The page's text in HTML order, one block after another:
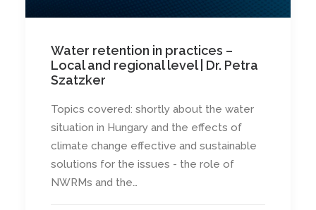
Water retention in practices –
Local and regional level | Dr. Petra
Szatzker
Topics covered: shortly about the water
situation in Hungary and the effects of
climate change effective and sustainable
solutions for the issues - the role of
NWRMs and the…